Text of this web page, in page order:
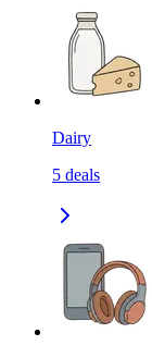
Dairy
5 deals